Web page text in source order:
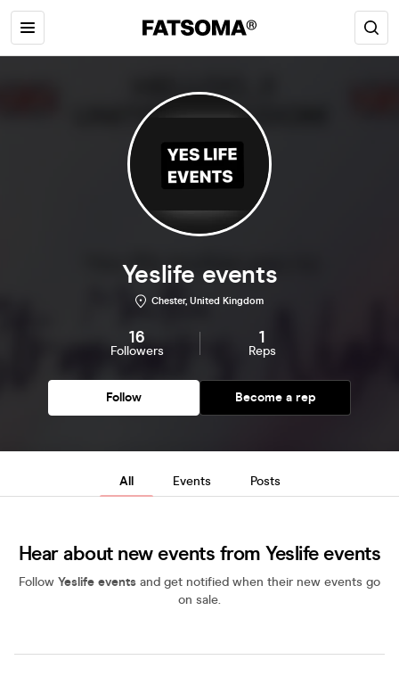
Yeslife events
Chester, United Kingdom
16
Followers
1
Reps
Follow Become a rep
All Events Posts
Hear about new events from Yeslife events
Follow Yeslife events and get notified when their new events go
on sale.